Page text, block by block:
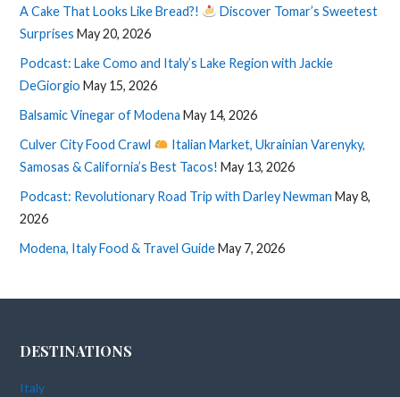
A Cake That Looks Like Bread?!
Discover Tomar’s Sweetest
Surprises May 20, 2026
Podcast: Lake Como and Italy’s Lake Region with Jackie
DeGiorgio May 15, 2026
Balsamic Vinegar of Modena May 14, 2026
Culver City Food Crawl
Italian Market, Ukrainian Varenyky,
Samosas & California’s Best Tacos! May 13, 2026
Podcast: Revolutionary Road Trip with Darley Newman May 8,
2026
Modena, Italy Food & Travel GuideMay 7, 2026
DESTINATIONS
Italy